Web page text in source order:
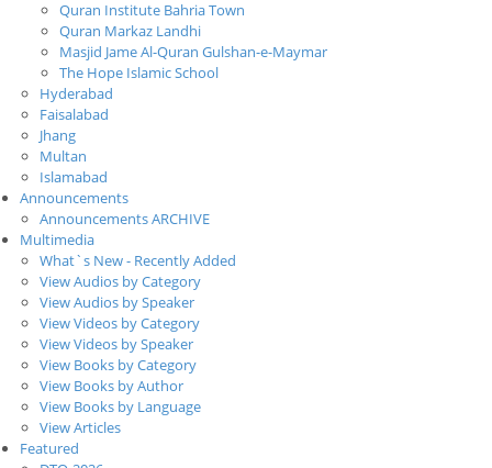
Quran Institute Bahria Town
Quran Markaz Landhi
Masjid Jame Al-Quran Gulshan-e-Maymar
The Hope Islamic School
Hyderabad
Faisalabad
Jhang
Multan
Islamabad
Announcements
Announcements ARCHIVE
Multimedia
What`s New - Recently Added
View Audios by Category
View Audios by Speaker
View Videos by Category
View Videos by Speaker
View Books by Category
View Books by Author
View Books by Language
View Articles
Featured